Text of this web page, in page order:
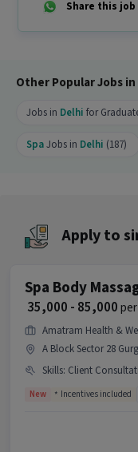
position?
Ans : There
Ans :
for both male
Ans :This Spa
in Vasant Kunj,
Why should
Therapist job?
Ans :This Spa
Full Time
Share this job
Other Popular Jobs
Jobs in Delhi for
SpaJobs in Delhi (187)
Apply to
Spa Body
₹ 35,000 - 85,000
Amatram Health &
A Block Sector 28
Skills: Client
New Incentives included